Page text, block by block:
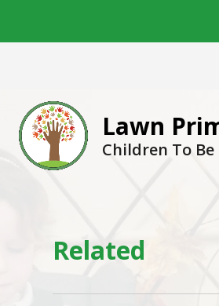
Lawn
Children To
Related